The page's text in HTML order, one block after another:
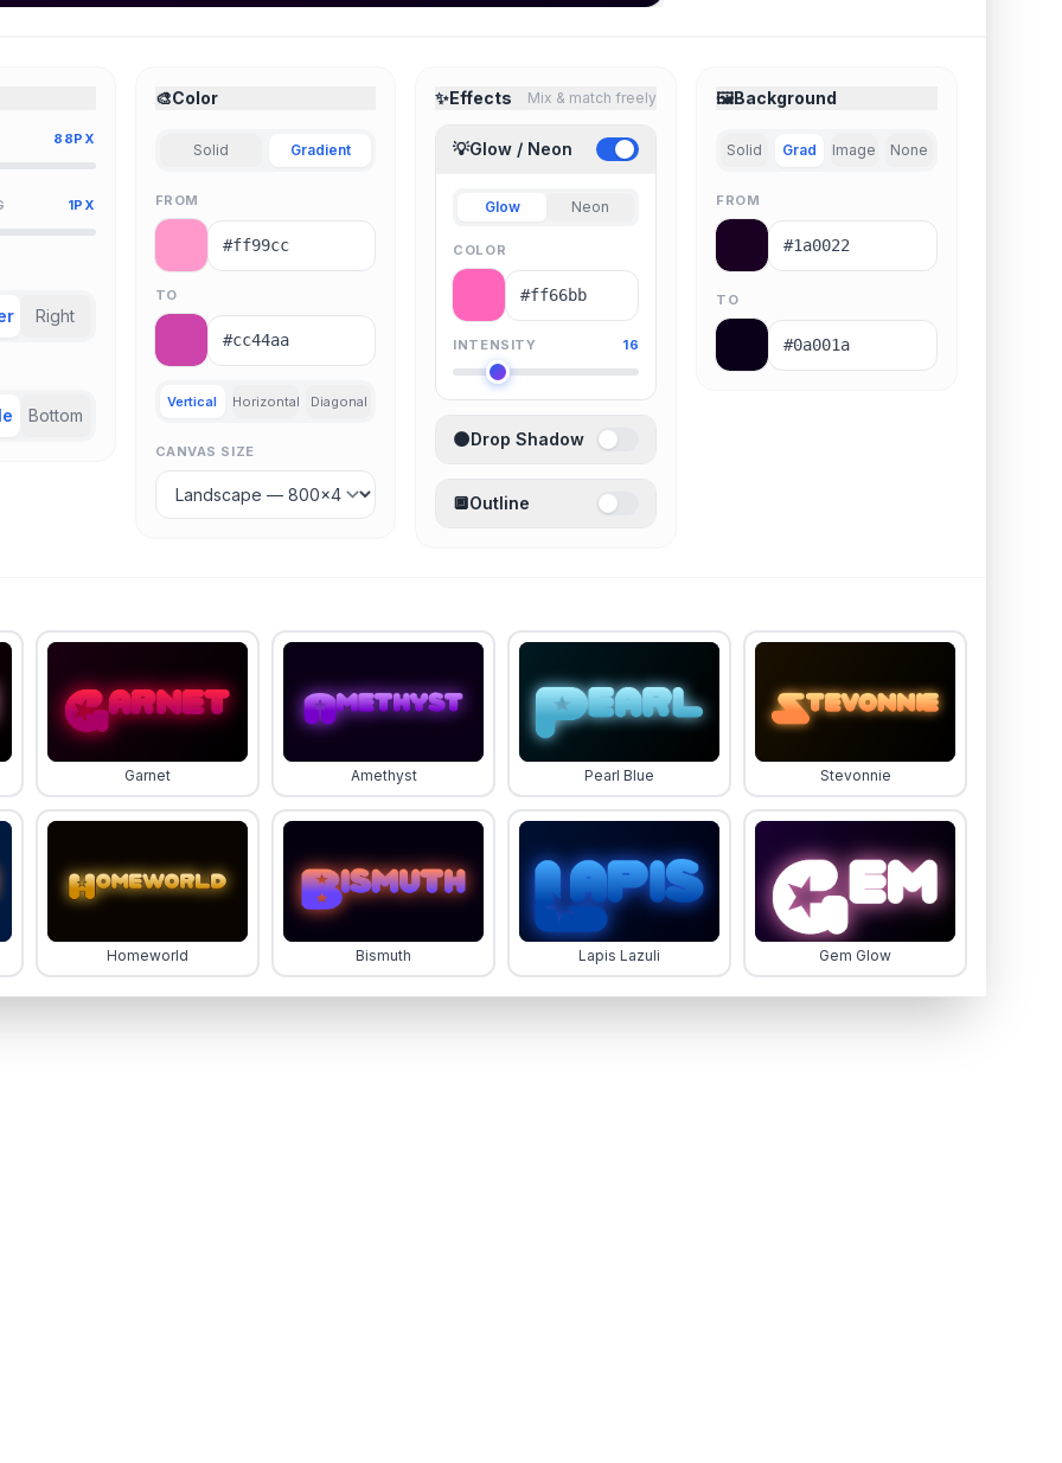
88PX
1PX
Right
Bottom
🎨Color
Solid Gradient
FROM
TO
Vertical Horizontal Diagonal
CANVAS SIZE
✨Effects Mix & match freely
💡Glow / Neon
Glow Neon
COLOR
INTENSITY 16
🌑Drop Shadow
🔲Outline
🖼️Background
Solid Grad Image None
FROM
TO
Garnet Amethyst Pearl Blue Stevonnie
Homeworld Bismuth Lapis Lazuli Gem Glow